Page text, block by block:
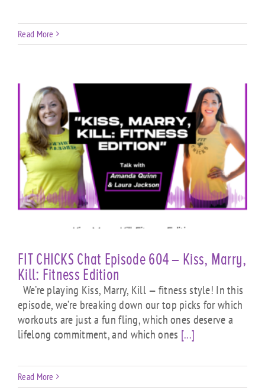
Read More
FIT CHICKS Chat Episode 604 – Kiss, Marry,
Kill: Fitness Edition
We’re playing Kiss, Marry, Kill — fitness style! In this
episode, we’re breaking down our top picks for which
workouts are just a fun fling, which ones deserve a
lifelong commitment, and which ones [...]
Read More